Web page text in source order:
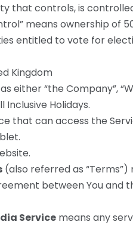
that controls, is
means ownership of
entitled to vote for
Kingdom
either “the Company”,
Holidays.
that can access the
(also referred as
between You and
Service means any